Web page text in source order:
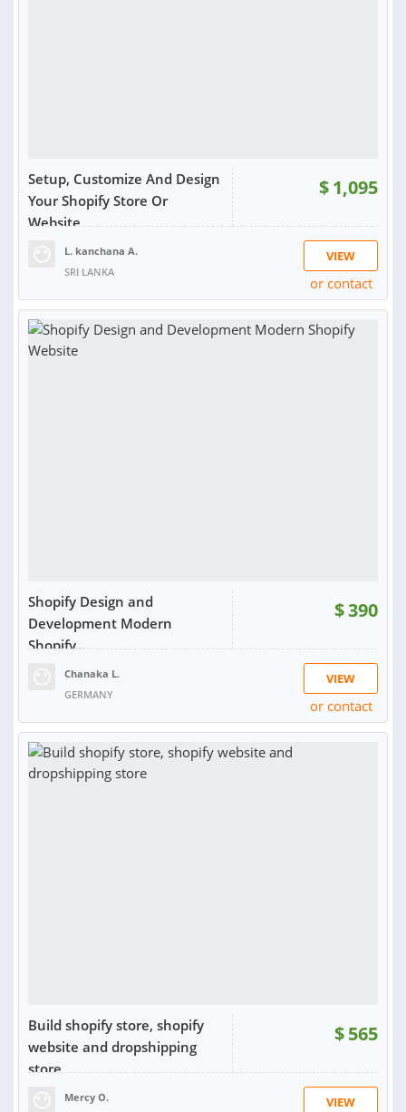
Setup, Customize And Design
Your Shopify Store Or
Website
$1,095
L. kanchana A.
SRI LANKA
VIEW
or contact
Shopify Design and
Development Modern
Shopify...
$390
Chanaka L.
GERMANY
VIEW
or contact
Build shopify store, shopify
website and dropshipping
store
$565
Mercy O.
VIEW